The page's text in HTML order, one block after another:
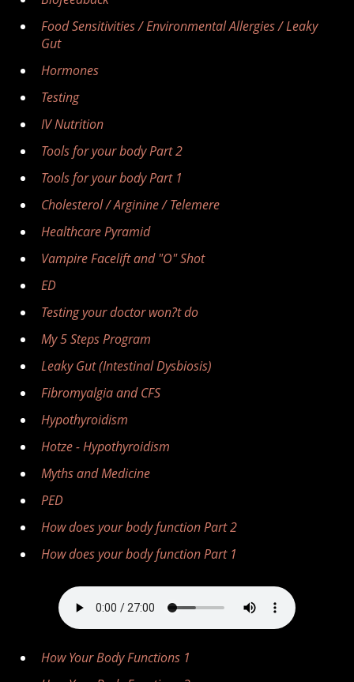
Food Sensitivities / Environmental Allergies / Leaky
Gut
Hormones
Testing
IV Nutrition
Tools for your body Part 2
Tools for your body Part 1
Cholesterol / Arginine / Telemere
Healthcare Pyramid
Vampire Facelift and "O" Shot
ED
Testing your doctor won?t do
My 5 Steps Program
Leaky Gut (Intestinal Dysbiosis)
Fibromyalgia and CFS
Hypothyroidism
Hotze - Hypothyroidism
Myths and Medicine
PED
How does your body function Part 2
How does your body function Part 1
How Your Body Functions 1